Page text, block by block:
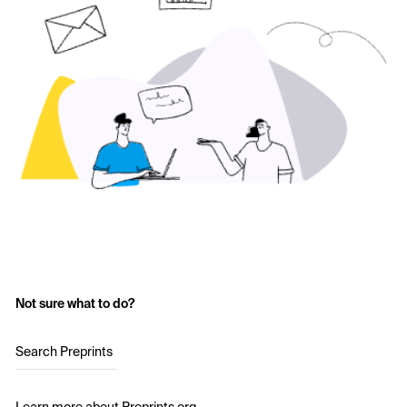
Not sure what to do?
Search Preprints